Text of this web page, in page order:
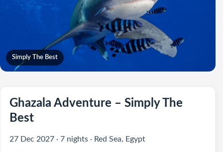
Simply The Best
Ghazala Adventure – Simply The
Best
27 Dec 2027 · 7 nights · Red Sea, Egypt